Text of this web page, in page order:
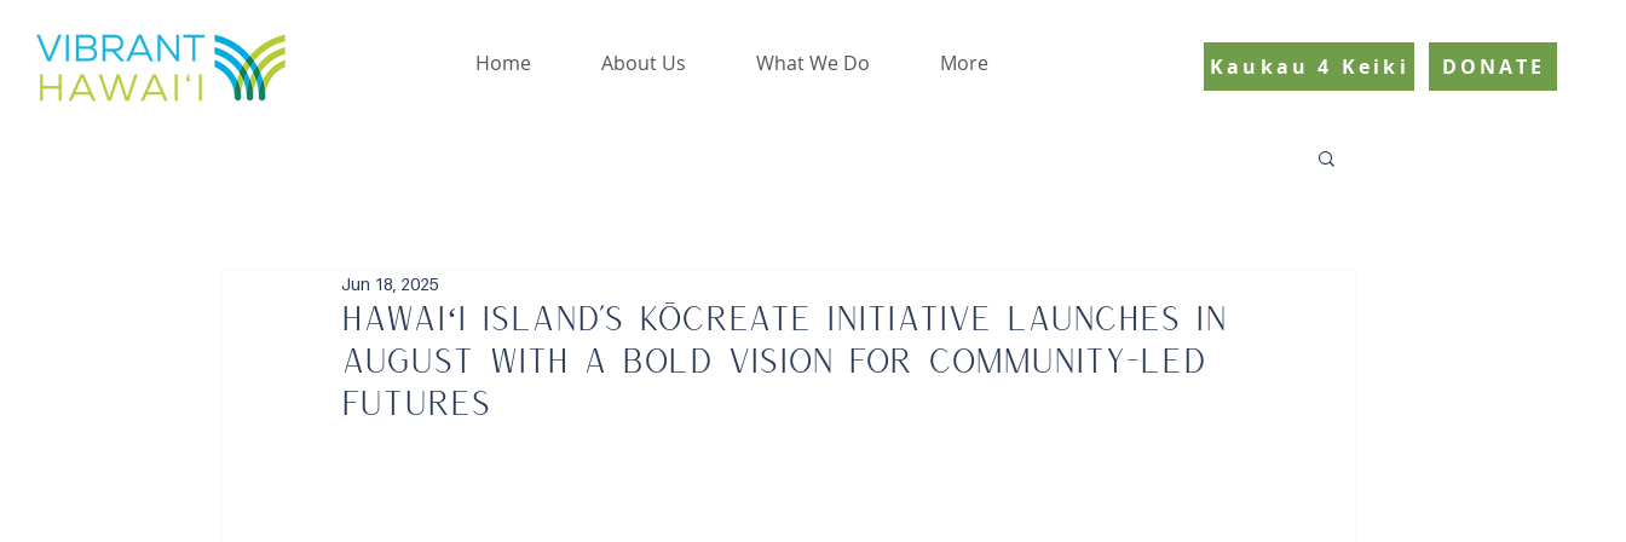
Home About Us What We Do More Kaukau 4 Keiki DONATE
Hawaiʻi Island’s KōCreate Initiative Launches in
August with a Bold Vision for Community-Led
Futures
Jun 18, 2025